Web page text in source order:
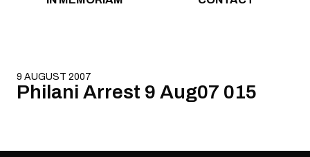
9 AUGUST 2007
Philani Arrest 9 Aug07 015